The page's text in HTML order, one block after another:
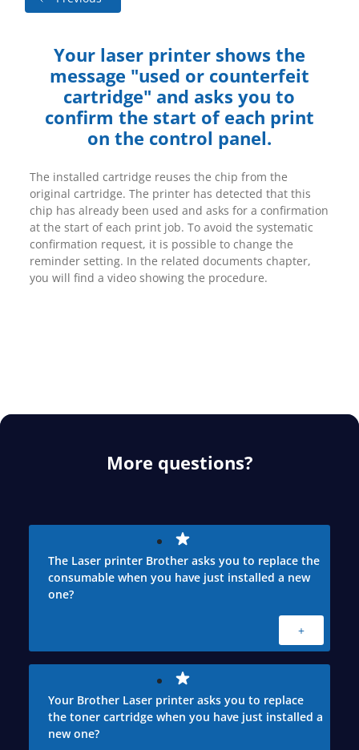
Your laser printer shows the
message "used or counterfeit
cartridge" and asks you to
confirm the start of each print
on the control panel.
The installed cartridge reuses the chip from the
original cartridge. The printer has detected that this
chip has already been used and asks for a confirmation
at the start of each print job. To avoid the systematic
confirmation request, it is possible to change the
reminder setting. In the related documents chapter,
you will find a video showing the procedure.
More questions?
The Laser printer Brother asks you to replace the
consumable when you have just installed a new
one?
+
Your Brother Laser printer asks you to replace
the toner cartridge when you have just installed a
new one?